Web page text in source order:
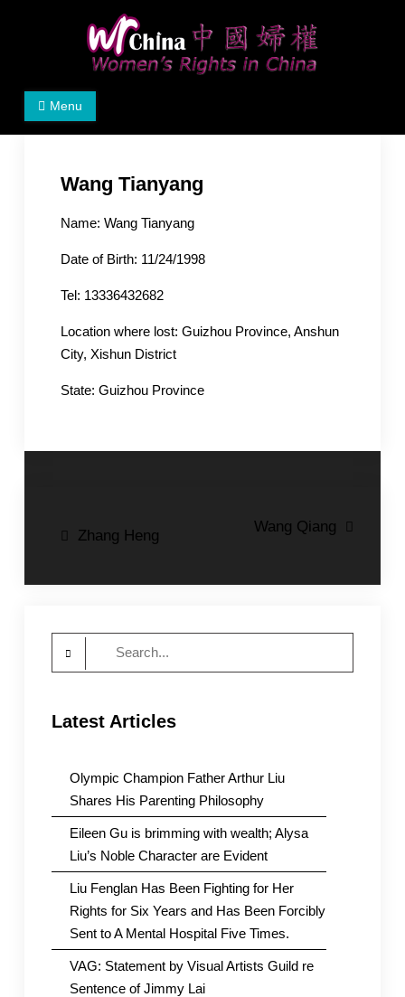
Women's Rights in China
We defend women's, children's rights, and help make
Menu
Wang Tianyang
Name: Wang Tianyang
Date of Birth: 11/24/1998
Tel: 13336432682
Location where lost: Guizhou Province, Anshun
City, Xishun District
State: Guizhou Province
Post
Zhang Heng
Wang Qiang
Latest Articles
Olympic Champion Father Arthur Liu
Shares His Parenting Philosophy
Eileen Gu is brimming with wealth; Alysa
Liu’s Noble Character are Evident
Liu Fenglan Has Been Fighting for Her
Rights for Six Years and Has Been Forcibly
Sent to A Mental Hospital Five Times.
VAG: Statement by Visual Artists Guild re
Sentence of Jimmy Lai